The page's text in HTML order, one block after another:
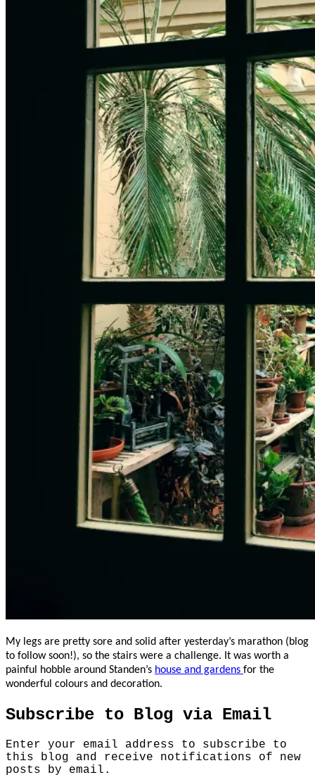
My legs are pretty sore and solid after yesterday’s marathon (blog
to follow soon!), so the stairs were a challenge. It was worth a
painful hobble around Standen’s house and gardens for the
wonderful colours and decoration.
Subscribe to Blog via Email
Enter your email address to subscribe to
this blog and receive notifications of new
posts by email.